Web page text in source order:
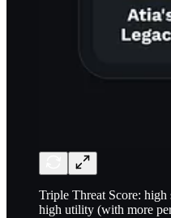
Triple Threat Score: high
high utility (with more